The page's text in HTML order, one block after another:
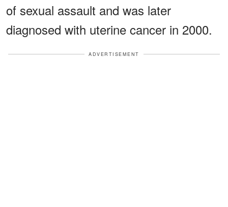
of sexual assault and was later
diagnosed with uterine cancer in 2000.
ADVERTISEMENT